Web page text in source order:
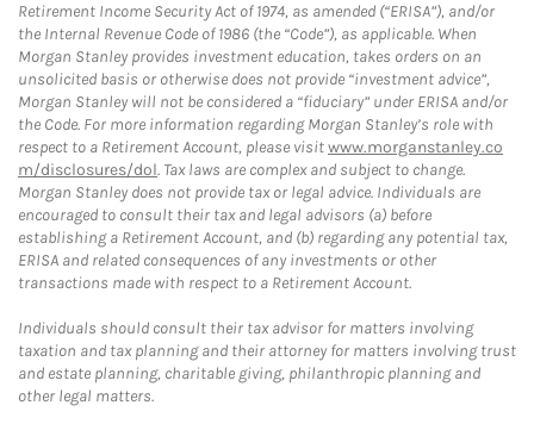
Retirement Income Security Act of 1974, as amended (“ERISA”), and/or
the Internal Revenue Code of 1986 (the “Code”), as applicable. When
Morgan Stanley provides investment education, takes orders on an
unsolicited basis or otherwise does not provide “investment advice”,
Morgan Stanley will not be considered a “fiduciary” under ERISA and/or
the Code. For more information regarding Morgan Stanley’s role with
respect to a Retirement Account, please visitwww.morganstanley.co
m/disclosures/dol. Tax laws are complex and subject to change.
Morgan Stanley does not provide tax or legal advice. Individuals are
encouraged to consult their tax and legal advisors (a) before
establishing a Retirement Account, and (b) regarding any potential tax,
ERISA and related consequences of any investments or other
transactions made with respect to a Retirement Account.
Individuals should consult their tax advisor for matters involving
taxation and tax planning and their attorney for matters involving trust
and estate planning, charitable giving, philanthropic planning and
other legal matters.